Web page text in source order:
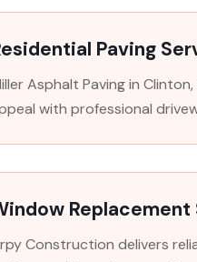
Paving
Asphalt Paving in
with professional
Replacement
Construction delivers